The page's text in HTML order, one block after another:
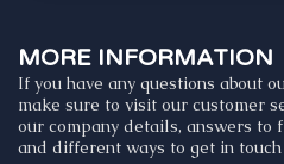
MORE INFORMATION
If you have any questions about
make sure to visit our customer
our company details, answers to
and different ways to get in touch